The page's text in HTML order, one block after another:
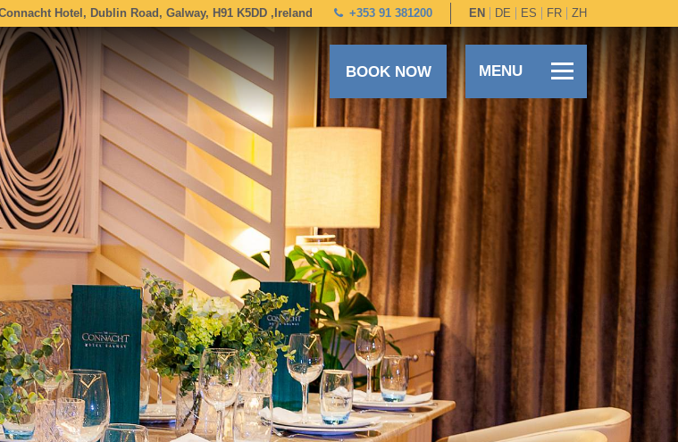
+353 91 381200
DE ES FR
BOOK DIRECT
SUMMER STAYS & DINING
OUR ROOMS
DINING
LEISURE CENTRE
FAMILIES
SPECIAL OCCASIONS
CORPORATE
Hotel, Dublin Road, Galway, H91 K5DD ,Ireland +353 91 381200 EN DE ES FR ZH
BOOK NOW MENU